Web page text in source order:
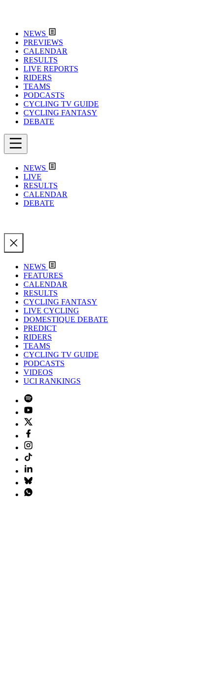
NEWS
PREVIEWS
CALENDAR
RESULTS
LIVE REPORTS
RIDERS
TEAMS
PODCASTS
CYCLING TV GUIDE
CYCLING FANTASY
DEBATE
NEWS
LIVE
RESULTS
CALENDAR
DEBATE
NEWS
FEATURES
CALENDAR
RESULTS
CYCLING FANTASY
LIVE CYCLING
DOMESTIQUE DEBATE
PREDICT
RIDERS
TEAMS
CYCLING TV GUIDE
PODCASTS
VIDEOS
UCI RANKINGS